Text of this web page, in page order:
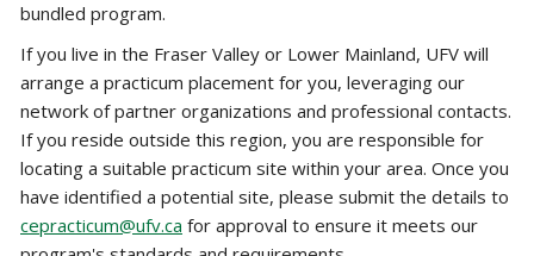
bundled program.
If you live in the Fraser Valley or Lower Mainland, UFV will
arrange a practicum placement for you, leveraging our
network of partner organizations and professional contacts.
If you reside outside this region, you are responsible for
locating a suitable practicum site within your area. Once you
have identified a potential site, please submit the details to
cepracticum@ufv.ca for approval to ensure it meets our